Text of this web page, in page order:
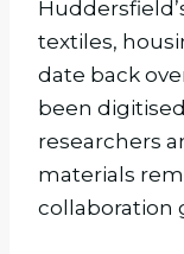
textiles,
date back
been
researchers
materials
collaboration